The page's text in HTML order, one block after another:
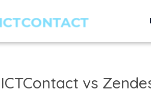
ICTContact vs